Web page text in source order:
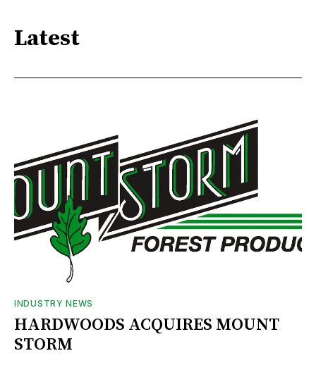
Latest
INDUSTRY NEWS
HARDWOODS ACQUIRES MOUNT
STORM